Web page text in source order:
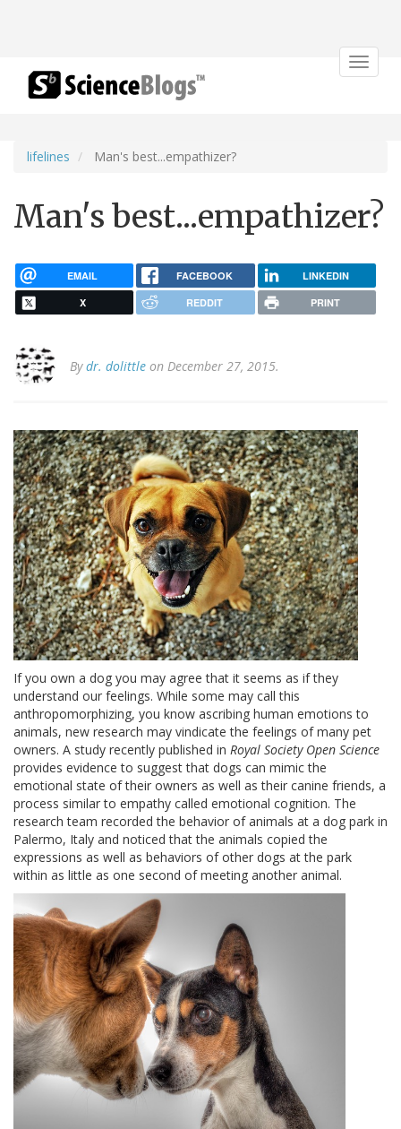
Toggle
lifelines Man's best...empathizer?
Man's best...empathizer?
EMAIL FACEBOOK LINKEDIN
X REDDIT PRINT
Bydr. dolittle on December 27, 2015.
If you own a dog you may agree that it seems as if they
understand our feelings. While some may call this
anthropomorphizing, you know ascribing human emotions to
animals, new research may vindicate the feelings of many pet
owners. A study recently published in Royal Society Open Science
provides evidence to suggest that dogs can mimic the
emotional state of their owners as well as their canine friends, a
process similar to empathy called emotional cognition. The
research team recorded the behavior of animals at a dog park in
Palermo, Italy and noticed that the animals copied the
expressions as well as behaviors of other dogs at the park
within as little as one second of meeting another animal.